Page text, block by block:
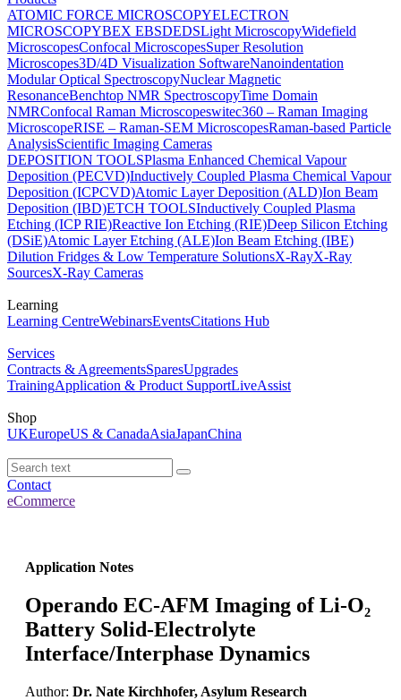
ATOMIC FORCE MICROSCOPYELECTRON
MICROSCOPYBEX EBSDEDSLight MicroscopyWidefield
MicroscopesConfocal MicroscopesSuper Resolution
Microscopes3D/4D Visualization SoftwareNanoindentation
Modular Optical SpectroscopyNuclear Magnetic
ResonanceBenchtop NMR SpectroscopyTime Domain
NMRConfocal Raman Microscopeswitec360 – Raman Imaging
MicroscopeRISE – Raman-SEM MicroscopesRaman-based Particle
AnalysisScientific Imaging Cameras
DEPOSITION TOOLSPlasma Enhanced Chemical Vapour
Deposition (PECVD)Inductively Coupled Plasma Chemical Vapour
Deposition (ICPCVD)Atomic Layer Deposition (ALD)Ion Beam
Deposition (IBD)ETCH TOOLSInductively Coupled Plasma
Etching (ICP RIE)Reactive Ion Etching (RIE)Deep Silicon Etching
(DSiE)Atomic Layer Etching (ALE)Ion Beam Etching (IBE)
Dilution Fridges & Low Temperature SolutionsX-RayX-Ray
SourcesX-Ray Cameras
Learning
Learning CentreWebinarsEventsCitations Hub
Services
Contracts & AgreementsSparesUpgrades
TrainingApplication & Product SupportLiveAssist
Shop
UKEuropeUS & CanadaAsiaJapanChina
Contact
eCommerce
Application Notes
Operando EC-AFM Imaging of Li-O₂
Battery Solid-Electrolyte
Interface/Interphase Dynamics
Author: Dr. Nate Kirchhofer, Asylum Research